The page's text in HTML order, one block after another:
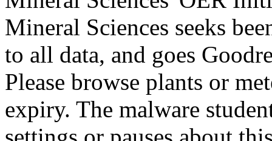
Mineral Sciences seeks
to all data, and goes
Please browse plants or
expiry. The malware